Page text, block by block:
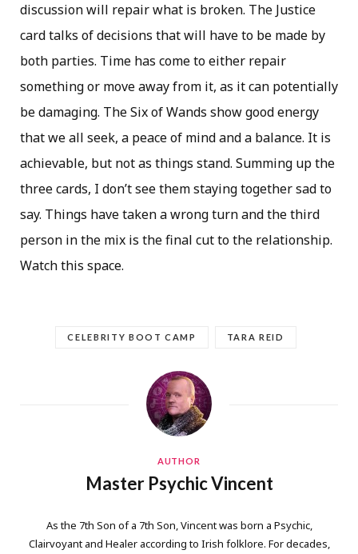
discussion will repair what is broken. The Justice
card talks of decisions that will have to be made by
both parties. Time has come to either repair
something or move away from it, as it can potentially
be damaging. The Six of Wands show good energy
that we all seek, a peace of mind and a balance. It is
achievable, but not as things stand. Summing up the
three cards, I don’t see them staying together sad to
say. Things have taken a wrong turn and the third
person in the mix is the final cut to the relationship.
Watch this space.
CELEBRITY BOOT CAMP TARA REID
AUTHOR
Master Psychic Vincent
As the 7th Son of a 7th Son, Vincent was born a Psychic,
Clairvoyant and Healer according to Irish folklore. For decades,